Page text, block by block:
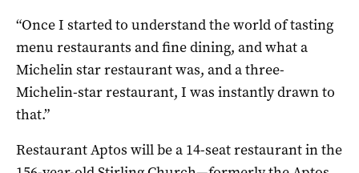
“Once I started to understand the world of tasting
menu restaurants and fine dining, and what a
Michelin star restaurant was, and a three-
Michelin-star restaurant, I was instantly drawn to
that.”
Restaurant Aptos will be a 14-seat restaurant in the